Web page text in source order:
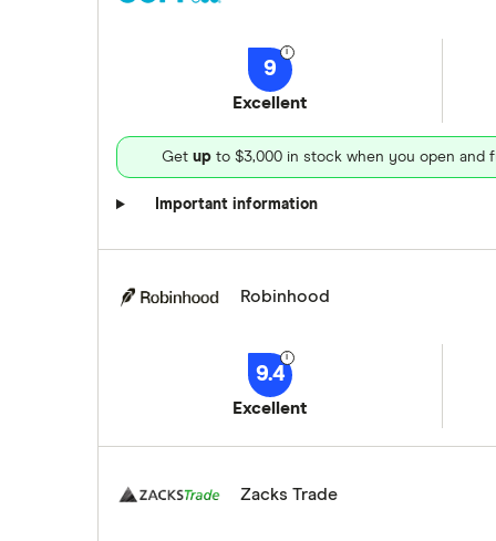
9
Excellent
Get up to $3,000 in stock when you open and
Important information
Robinhood
9.4
Excellent
Zacks Trade